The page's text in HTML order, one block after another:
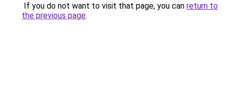
If you do not want to visit that page, you can return to
the previous page.